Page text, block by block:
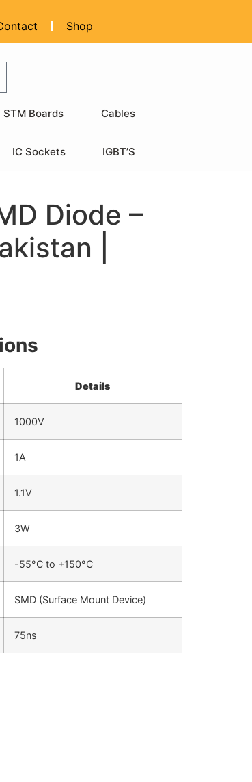
Shop
STM Boards Cables
IC Sockets IGBT’S
Diode –
|
Details
1000V
1A
1.1V
3W
-55°C to +150°C
SMD (Surface Mount Device)
75ns